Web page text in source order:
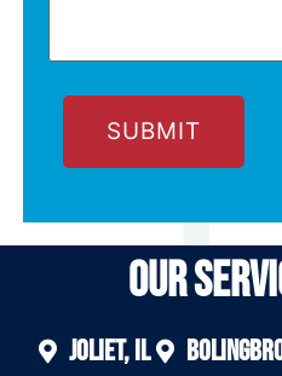
Our
Joliet, IL